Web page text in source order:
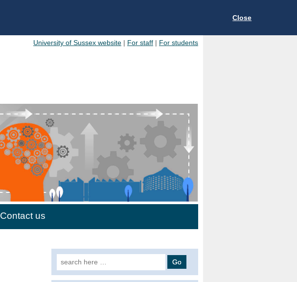
Close
University of Sussex website | For staff | For students
Contact us
Search
for: